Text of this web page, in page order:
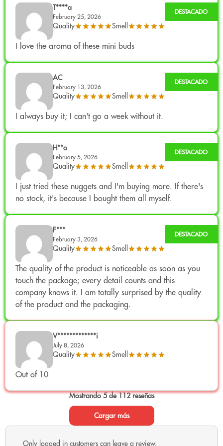
This system allows combining natural light with
environmental control, promoting a solid structure and
optimal terpene development.
Legal use
Industrial hemp product from certified seed.
THC:<0.3% (European legal limit).
Intended exclusively for collecting and aromatherapy.
Not for human consumption.
Complies with current regulations. Batch analysis
certificates are available in the relevant section.
Available Format
Available formats
They may vary depending on the
updated Only CBD catalog.
Golden Nuggets CBD
10G
Golden Nuggets CBD25G
Golden Nuggets CBD 50G
Golden Nuggets Reviews
«"Amazing: for being mini buds they have an incredible density. The
sweet smell is one of my favorites."»
«"Unbeatable value for money: ideal for having a premium scent
without spending too much."»
T****a
February 25, 2026
Quality Smell
I love the aroma of these mini buds
AC
February 13, 2026
Quality Smell
I always buy it; I can't go a week without it.
H**o
February 5, 2026
Quality Smell
I just tried these nuggets and I'm buying more. If there's
no stock, it's because I bought them all myself.
F***
February 3, 2026
Quality Smell
The quality of the product is noticeable as soon as you
touch the package; every detail counts and this
company knows it. I am totally surprised by the quality
of the product and the packaging.
V*************i
July 8, 2026
Quality Smell
Out of 10
Mostrando 5 de 112 reseñas
Cargar más
Only logged in customers can leave a review.